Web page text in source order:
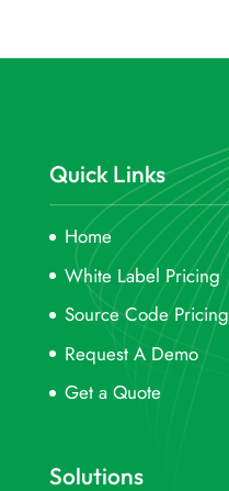
Quick Links
Home
White Label Pricing
Source Code Pricing
Request A Demo
Get a Quote
Solutions